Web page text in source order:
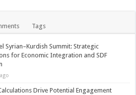
Tags
Syrian–Kurdish Summit: Strategic
for Economic Integration and SDF
Drive Potential Engagement